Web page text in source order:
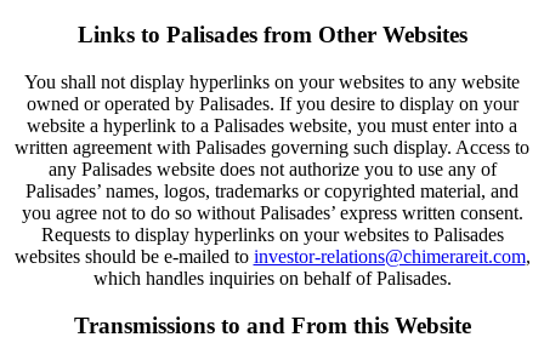
Links to Palisades from Other Websites
You shall not display hyperlinks on your websites to any website
owned or operated by Palisades. If you desire to display on your
website a hyperlink to a Palisades website, you must enter into a
written agreement with Palisades governing such display. Access to
any Palisades website does not authorize you to use any of
Palisades’ names, logos, trademarks or copyrighted material, and
you agree not to do so without Palisades’ express written consent.
Requests to display hyperlinks on your websites to Palisades
websites should be e-mailed to investor-relations@chimerareit.com,
which handles inquiries on behalf of Palisades.
Transmissions to and From this Website